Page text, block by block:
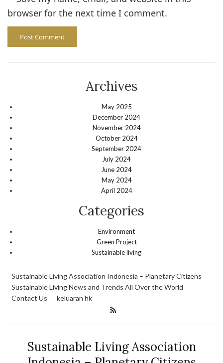
browser for the next time I comment.
Archives
May 2025
December 2024
November 2024
October 2024
September 2024
July 2024
June 2024
May 2024
April 2024
Categories
Environment
Green Project
Sustainable living
Sustainable Living Association Indonesia – Planetary Citizens
Sustainable Living News and Trends All Over the World
Contact Us
keluaran hk
Sustainable Living Association